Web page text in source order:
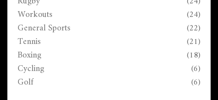
Workouts (24)
General Sports (22)
Tennis (21)
Boxing (18)
Cycling (6)
Golf (6)